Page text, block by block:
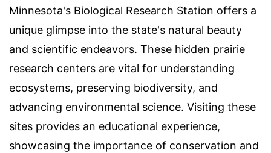
Minnesota's Biological Research Station offers a
unique glimpse into the state's natural beauty
and scientific endeavors. These hidden prairie
research centers are vital for understanding
ecosystems, preserving biodiversity, and
advancing environmental science. Visiting these
sites provides an educational experience,
showcasing the importance of conservation and